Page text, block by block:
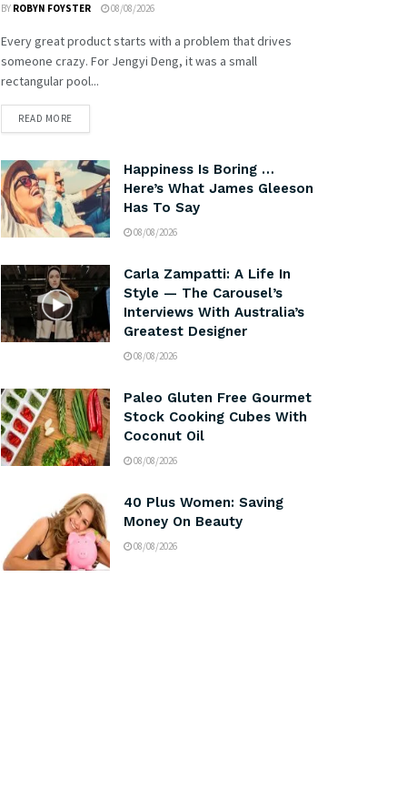
BY ROBYN FOYSTER 08/08/2026
Every great product starts with a problem that drives
someone crazy. For Jengyi Deng, it was a small
rectangular pool...
READ MORE
Happiness Is Boring …
Here’s What James Gleeson
Has To Say
08/08/2026
Carla Zampatti: A Life In
Style — The Carousel’s
Interviews With Australia’s
Greatest Designer
08/08/2026
Paleo Gluten Free Gourmet
Stock Cooking Cubes With
Coconut Oil
08/08/2026
40 Plus Women: Saving
Money On Beauty
08/08/2026